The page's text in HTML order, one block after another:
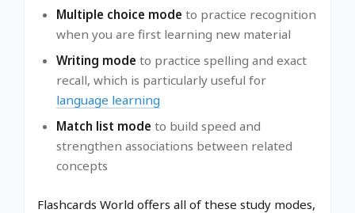
Multiple choice mode to practice recognition
when you are first learning new material
Writing mode to practice spelling and exact
recall, which is particularly useful for
language learning
Match list mode to build speed and
strengthen associations between related
concepts
Flashcards World offers all of these study modes,